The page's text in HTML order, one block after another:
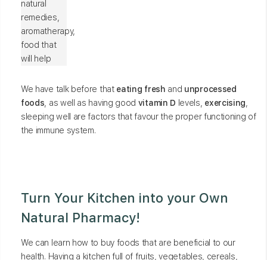
We have talk before that eating fresh and unprocessed
foods, as well as having good vitamin D levels, exercising,
sleeping well are factors that favour the proper functioning of
the immune system.
Turn Your Kitchen into your Own
Natural Pharmacy!
We can learn how to buy foods that are beneficial to our
health. Having a kitchen full of fruits, vegetables, cereals,